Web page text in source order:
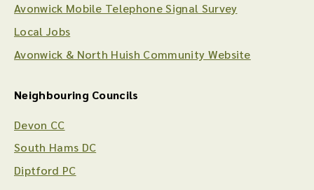
Avonwick Mobile Telephone Signal Survey
Local Jobs
Avonwick & North Huish Community Website
Neighbouring Councils
Devon CC
South Hams DC
Diptford PC